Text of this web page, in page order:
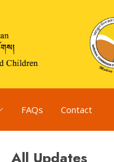
FAQs Contact
All Updates